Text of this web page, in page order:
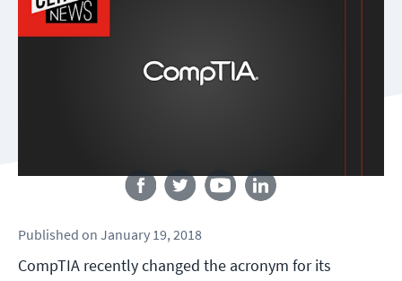
Published on January 19, 2018
CompTIA recently changed the acronym for its